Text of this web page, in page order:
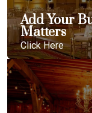
Add Your
Matters
Click Here